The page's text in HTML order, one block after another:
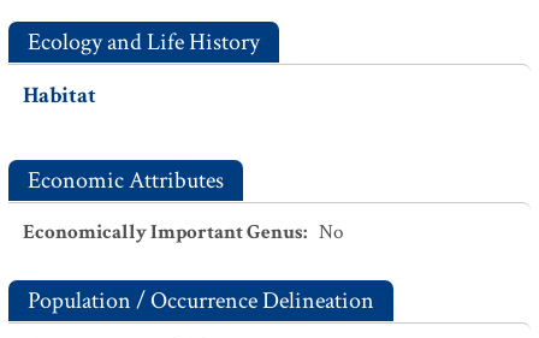
Ecology and Life History
Habitat
Economic Attributes
Economically Important Genus: No
Population / Occurrence Delineation